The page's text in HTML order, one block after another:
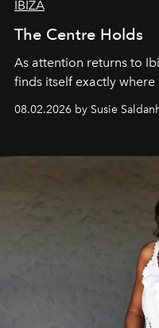
IBIZA
The Centre Holds
As attention returns to
finds itself exactly
08.02.2026 by Susie